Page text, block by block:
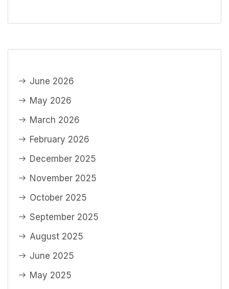
June 2026
May 2026
March 2026
February 2026
December 2025
November 2025
October 2025
September 2025
August 2025
June 2025
May 2025